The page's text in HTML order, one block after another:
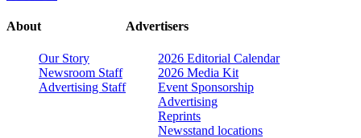
About
Our Story
Newsroom Staff
Advertising Staff
Advertisers
2026 Editorial Calendar
2026 Media Kit
Event Sponsorship
Advertising
Reprints
Newsstand locations